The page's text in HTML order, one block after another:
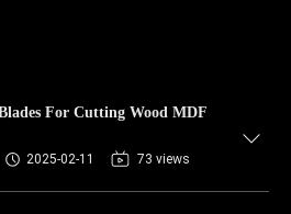
For Cutting Wood MDF
2025-02-11 73 views